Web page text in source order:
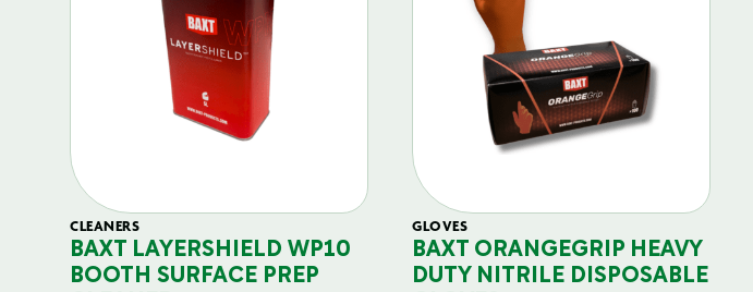
CLEANERS
BAXT LAYERSHIELD WP10
BOOTH SURFACE PREP
GLOVES
BAXT ORANGEGRIP HEAVY
DUTY NITRILE DISPOSABLE